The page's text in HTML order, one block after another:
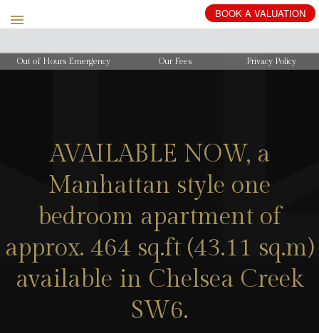
BOOK A VALUATION
Out of Hours Emergency Our Fees Privacy Policy
AVAILABLE NOW, a
Manhattan style one
bedroom apartment of
approx. 464 sq.ft (43.11 sq.m)
available in Chelsea Creek
SW6.